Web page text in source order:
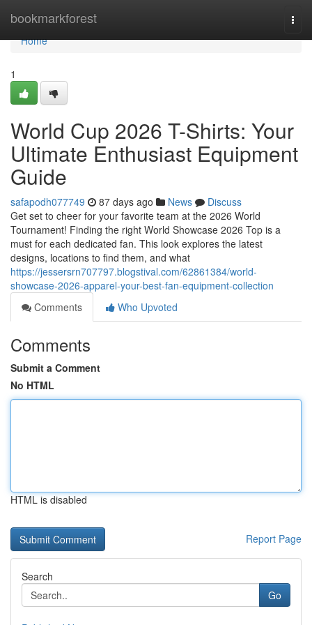
bookmarkforest
Home
Home
1
World Cup 2026 T-Shirts: Your
Ultimate Enthusiast Equipment
Guide
safapodh077749 87 days ago News
Discuss
Get set to cheer for your favorite team at the 2026 World
Tournament! Finding the right World Showcase 2026 Top is a
must for each dedicated fan. This look explores the latest
designs, locations to find them, and what
https://jessersrn707797.blogstival.com/62861384/world-
showcase-2026-apparel-your-best-fan-equipment-collection
Comments
Who Upvoted
Comments
Submit a Comment
No HTML
HTML is disabled
Report Page
Search
Go